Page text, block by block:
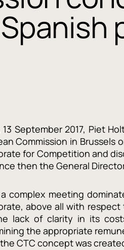
13 September 2017, Piet
Commission in Brussels
for Competition and
then the General
complex meeting
above all with
lack of clarity in its
the appropriate
CTC concept was